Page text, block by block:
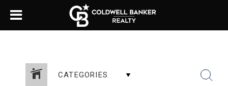
CATEGORIES